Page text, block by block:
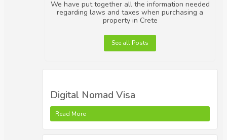
We have put together all the information needed
regarding laws and taxes when purchasing a
property in Crete
See all Posts
Digital Nomad Visa
Read More